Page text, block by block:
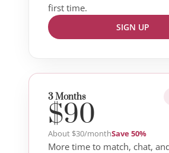
first time.
SIGN UP
3 Months
$90
About $30/monthSave 50%
More time to match, chat,